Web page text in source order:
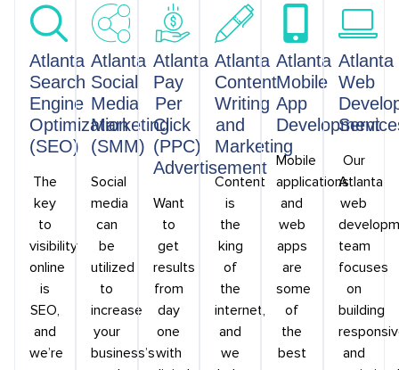
Atlanta
Search
Engine
Optimization
(SEO)
The
key
to
visibility
online
is
SEO,
and
we’re
Atlanta
Social
Media
Marketing
(SMM)
Social
media
can
be
utilized
to
increase
your
business’s
Atlanta
Pay
Per
Click
(PPC)
Advertisement
Want
to
get
results
from
day
one
with
Atlanta
Content
Writing
and
Marketing
Content
is
the
king
of
the
internet,
and
we
Atlanta
Mobile
App
Development
Mobile
applications
and
web
apps
are
some
of
the
best
Atlanta
Web
Our
Atlanta
web
team
focuses
on
building
and